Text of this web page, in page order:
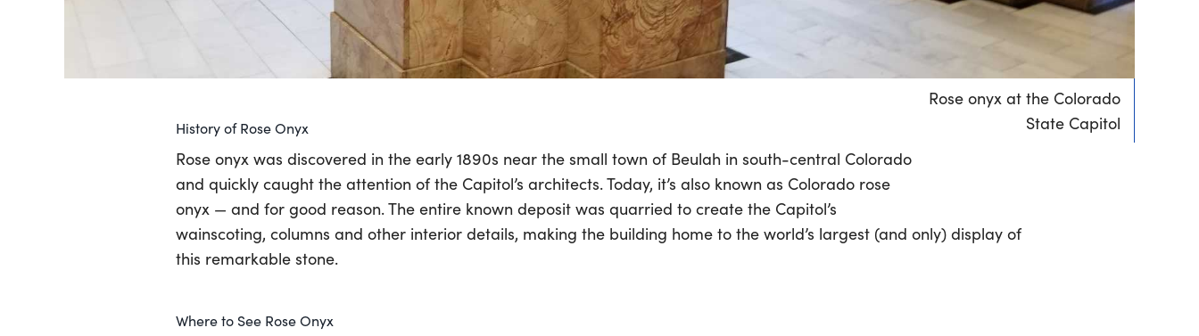
Rose onyx at the Colorado
State Capitol
History of Rose Onyx
Rose onyx was discovered in the early 1890s near the small town of Beulah in south-central Colorado
and quickly caught the attention of the Capitol’s architects. Today, it’s also known as Colorado rose
onyx — and for good reason. The entire known deposit was quarried to create the Capitol’s
wainscoting, columns and other interior details, making the building home to the world’s largest (and only) display of
this remarkable stone.
Where to See Rose Onyx